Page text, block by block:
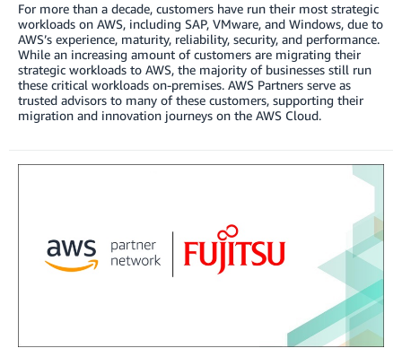
For more than a decade, customers have run their most strategic
workloads on AWS, including SAP, VMware, and Windows, due to
AWS’s experience, maturity, reliability, security, and performance.
While an increasing amount of customers are migrating their
strategic workloads to AWS, the majority of businesses still run
these critical workloads on-premises. AWS Partners serve as
trusted advisors to many of these customers, supporting their
migration and innovation journeys on the AWS Cloud.